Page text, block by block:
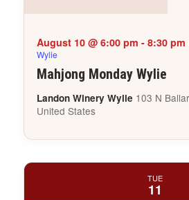
Mahjong Monday Wylie
August 10 @ 6:00 pm - 8:30 pm
Wylie
Landon Winery Wylie 103 N
United States
TUE
11